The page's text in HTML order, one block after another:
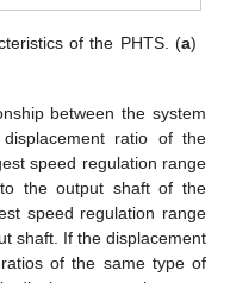
of the PHTS. (a)
between the system
ratio of the
speed regulation range
the output shaft of the
speed regulation range
shaft. If the displacement
of the same type of